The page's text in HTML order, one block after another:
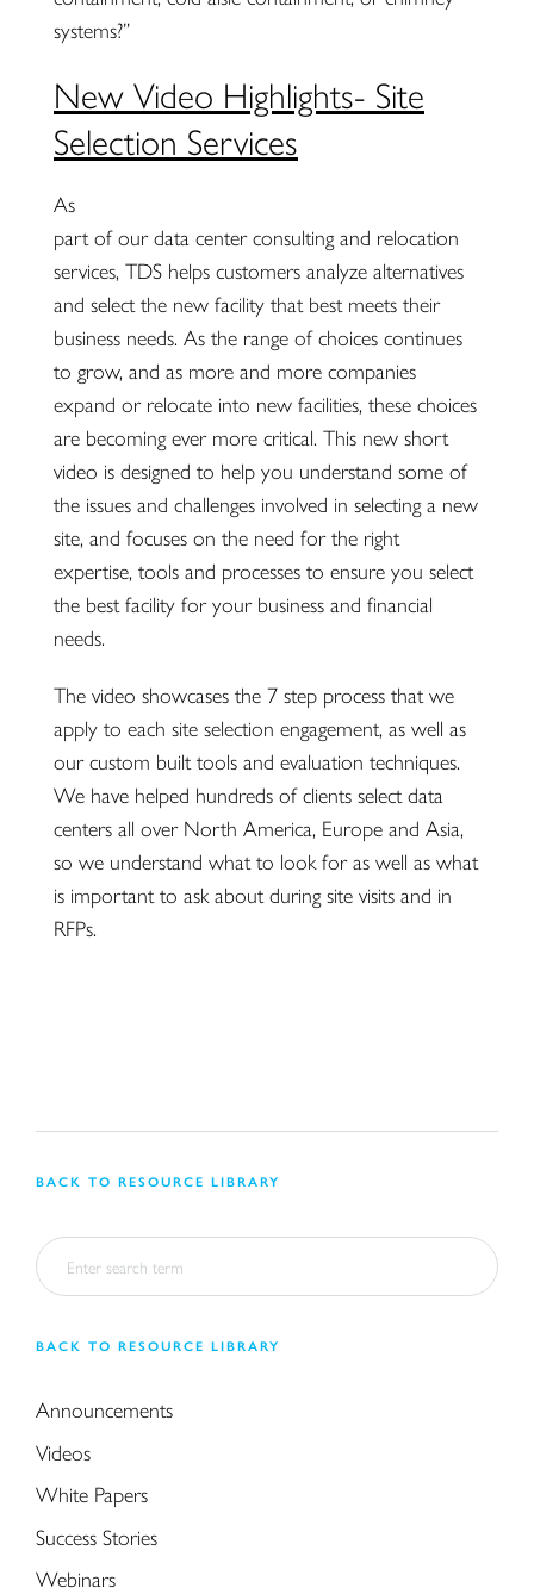
systems?”
New Video Highlights- Site
Selection Services
As
part of our data center consulting and relocation
services, TDS helps customers analyze alternatives
and select the new facility that best meets their
business needs. As the range of choices continues
to grow, and as more and more companies
expand or relocate into new facilities, these choices
are becoming ever more critical. This new short
video is designed to help you understand some of
the issues and challenges involved in selecting a new
site, and focuses on the need for the right
expertise, tools and processes to ensure you select
the best facility for your business and financial
needs.
The video showcases the 7 step process that we
apply to each site selection engagement, as well as
our custom built tools and evaluation techniques.
We have helped hundreds of clients select data
centers all over North America, Europe and Asia,
so we understand what to look for as well as what
is important to ask about during site visits and in
RFPs.
BACK TO RESOURCE LIBRARY
BACK TO RESOURCE LIBRARY
Announcements
Videos
White Papers
Success Stories
Webinars